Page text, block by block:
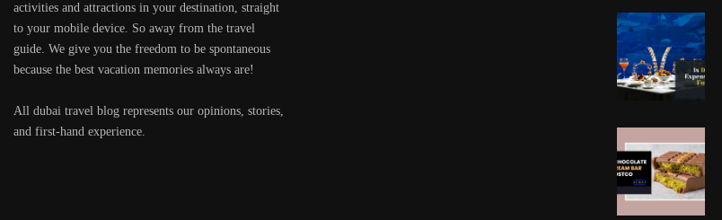
activities and attractions in your destination, straight
to your mobile device. So away from the travel
guide. We give you the freedom to be spontaneous
because the best vacation memories always are!
All dubai travel blog represents our opinions, stories,
and first-hand experience.